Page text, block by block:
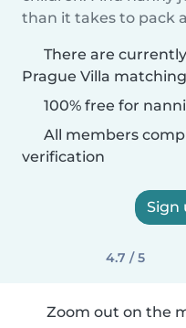
than it takes to pack
There are
Prague Villa
100% free for
All members
verification
Sign
4.7 / 5
Zoom out on the